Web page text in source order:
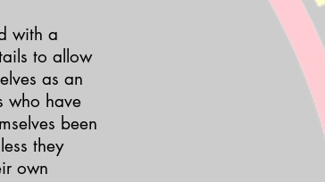
with a
to allow
as an
who have
been
they
own